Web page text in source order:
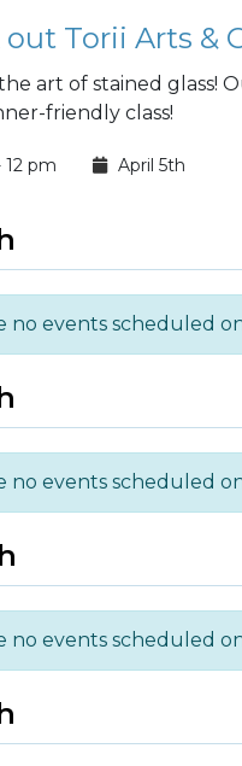
out Torii Arts &
art of stained glass!
friendly class!
12 pm April 5th
no events scheduled
no events scheduled
no events scheduled